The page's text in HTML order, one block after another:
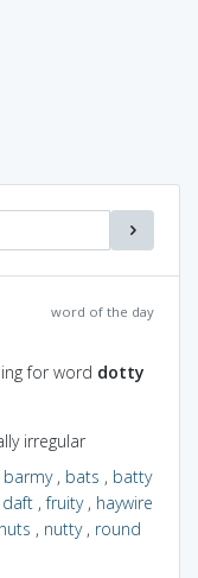
word of the day
for word dotty
irregular
barmy, bats , batty
daft ,fruity, haywire
nuts , nutty, round